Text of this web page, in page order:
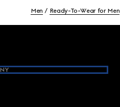
Men Ready-To-Wear for Men